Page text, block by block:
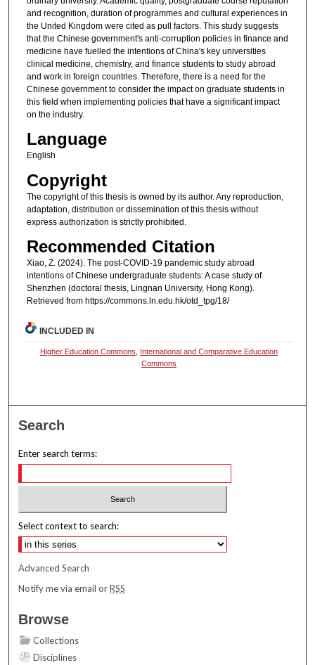
and recognition, duration of programmes and cultural experiences in
the United Kingdom were cited as pull factors. This study suggests
that the Chinese government's anti-corruption policies in finance and
medicine have fuelled the intentions of China's key universities
clinical medicine, chemistry, and finance students to study abroad
and work in foreign countries. Therefore, there is a need for the
Chinese government to consider the impact on graduate students in
this field when implementing policies that have a significant impact
on the industry.
Language
English
Copyright
The copyright of this thesis is owned by its author. Any reproduction,
adaptation, distribution or dissemination of this thesis without
express authorization is strictly prohibited.
Recommended Citation
Xiao, Z. (2024). The post-COVID-19 pandemic study abroad
intentions of Chinese undergraduate students: A case study of
Shenzhen (doctoral thesis, Lingnan University, Hong Kong).
Retrieved from https://commons.ln.edu.hk/otd_tpg/18/
INCLUDED IN
Higher Education Commons, International and Comparative Education
Commons
Search
Enter search terms:
Select context to search:
Advanced Search
Notify me via email orRSS
Browse
Collections
Disciplines